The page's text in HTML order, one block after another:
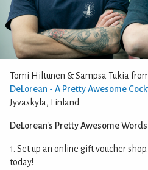
Tomi Hiltunen & Sampsa Tukia
DeLorean - A Pretty Awesome
Jyväskylä, Finland
DeLorean's Pretty Awesome
1. Set up an online gift voucher
today!